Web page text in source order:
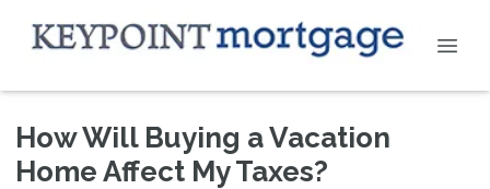
How Will Buying a Vacation
Home Affect My Taxes?